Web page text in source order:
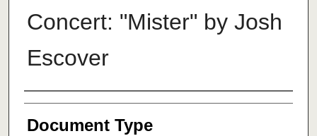
Concert: "Mister" by Josh
Escover
Authors
Document Type